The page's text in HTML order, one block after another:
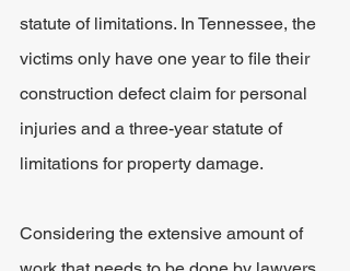
statute of limitations. In Tennessee, the
victims only have one year to file their
construction defect claim for personal
injuries and a three-year statute of
limitations for property damage.
Considering the extensive amount of